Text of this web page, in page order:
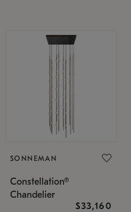
SONNEMAN
Constellation®
Chandelier
$33,160